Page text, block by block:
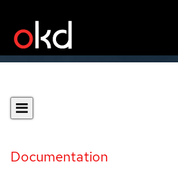
Documentation